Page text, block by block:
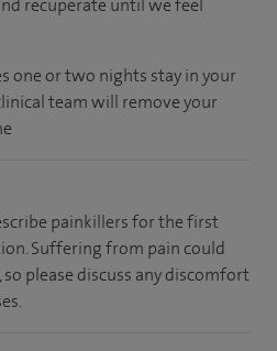
recuperate until we feel
one or two nights stay in your
team will remove your
painkillers for the first
Suffering from pain could
please discuss any discomfort